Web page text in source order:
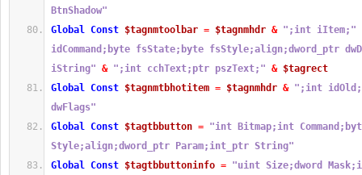
BtnShadow"
Global Const $tagnmtoolbar = $tagnmhdr & ";int iItem;"
idCommand;byte fsState;byte fsStyle;align;dword_ptr
iString" & ";int cchText;ptr pszText;" & $tagrect
Global Const $tagnmtbhotitem = $tagnmhdr & ";int
dwFlags"
Global Const $tagtbbutton = "int Bitmap;int
Style;align;dword_ptr Param;int_ptr String"
Global Const $tagtbbuttoninfo = "uint Size;dword